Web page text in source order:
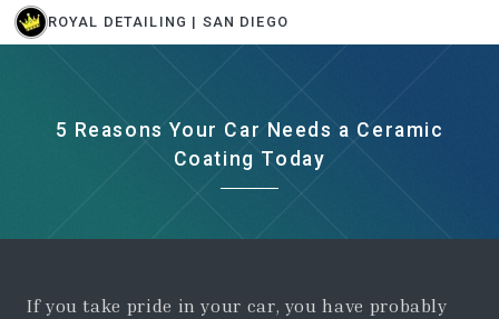
ROYAL DETAILING | SAN DIEGO
5 Reasons Your Car Needs a Ceramic
Coating Today
If you take pride in your car, you have probably